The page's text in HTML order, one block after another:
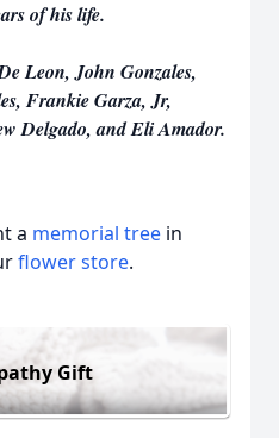
of his life.
Leon, John Gonzales,
Frankie Garza, Jr,
Delgado, and Eli Amador.
a memorial tree in
flower store.
Gift